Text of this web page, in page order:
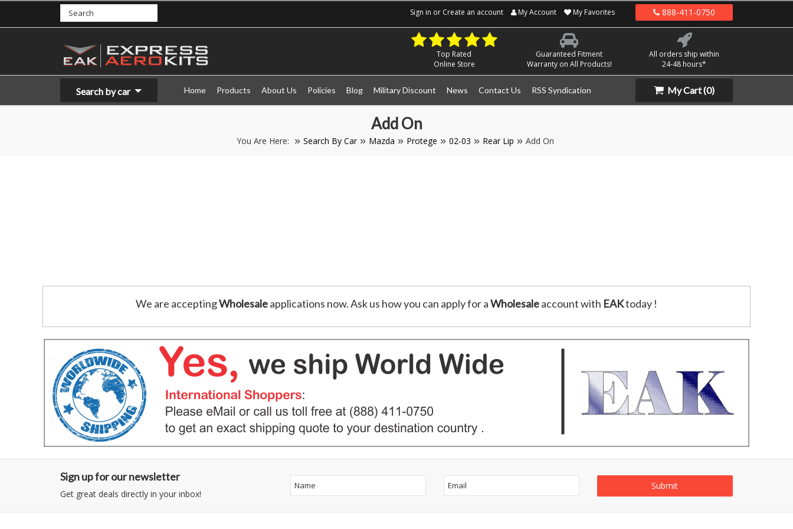
Sign in or Create an account My Account My Favorites 888-411-0750
Top Rated
Online Store
Guaranteed Fitment
Warranty on All Products!
All orders ship within
24-48 hours*
Search by car Home Products About Us Policies Blog Military Discount News Contact Us RSS Syndication My Cart(0)
Add On
You Are Here: Search By Car Mazda Protege 02-03 Rear Lip Add On
We are acceptingWholesaleapplications now. Ask us how you can apply for aWholesaleaccount with EAKtoday !
Sign up for our newsletter
Get great deals directly in your inbox!